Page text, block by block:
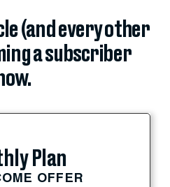
(and every other
a subscriber
Plan
OFFER